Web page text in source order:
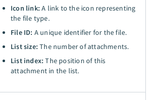
Icon link: A link to the icon representing
the file type.
File ID: A unique identifier for the file.
List size: The number of attachments.
List index: The position of this
attachment in the list.